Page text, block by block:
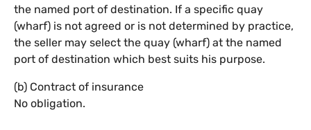
the named port of destination. If a specific quay
(wharf) is not agreed or is not determined by practice,
the seller may select the quay (wharf) at the named
port of destination which best suits his purpose.
(b) Contract of insurance
No obligation.